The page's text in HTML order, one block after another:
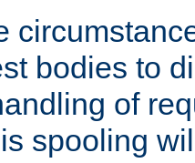
bodies to
of
spooling